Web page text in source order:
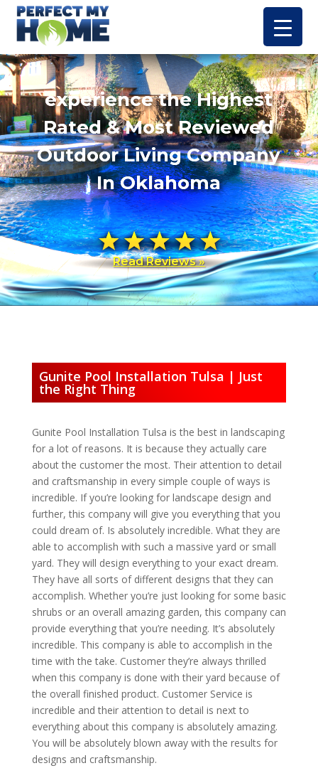
experience the Highest
Rated & Most Reviewed
Outdoor Living Company
In Oklahoma
Read Reviews »
Gunite Pool Installation Tulsa | Just
the Right Thing
Gunite Pool Installation Tulsa is the best in landscaping
for a lot of reasons. It is because they actually care
about the customer the most. Their attention to detail
and craftsmanship in every simple couple of ways is
incredible. If you’re looking for landscape design and
further, this company will give you everything that you
could dream of. Is absolutely incredible. What they are
able to accomplish with such a massive yard or small
yard. They will design everything to your exact dream.
They have all sorts of different designs that they can
accomplish. Whether you’re just looking for some basic
shrubs or an overall amazing garden, this company can
provide everything that you’re needing. It’s absolutely
incredible. This company is able to accomplish in the
time with the take. Customer they’re always thrilled
when this company is done with their yard because of
the overall finished product. Customer Service is
incredible and their attention to detail is next to
everything about this company is absolutely amazing.
You will be absolutely blown away with the results for
designs and craftsmanship.